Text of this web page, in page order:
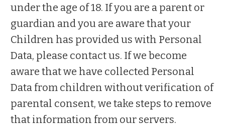
under the age of 18. If you are a parent or
guardian and you are aware that your
Children has provided us with Personal
Data, please contact us. If we become
aware that we have collected Personal
Data from children without verification of
parental consent, we take steps to remove
that information from our servers.